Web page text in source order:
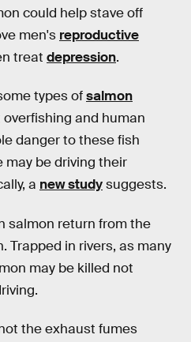
could help stave off
men's reproductive
treat depression.
types ofsalmon
and human
danger to these fish
be driving their
a new studysuggests.
salmon return from the
Trapped in rivers, as many
may be killed not
the exhaust fumes